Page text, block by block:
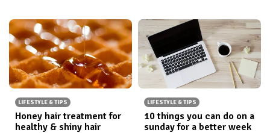
LIFESTYLE & TIPS
Honey hair treatment for
healthy & shiny hair
LIFESTYLE & TIPS
10 things you can do on a
sunday for a better week